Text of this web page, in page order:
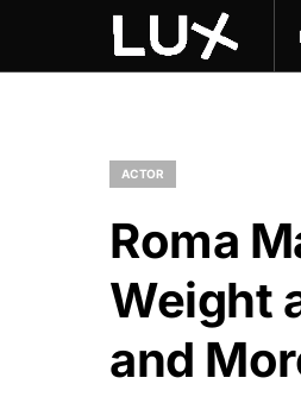
ACTOR
Roma
Weight
and